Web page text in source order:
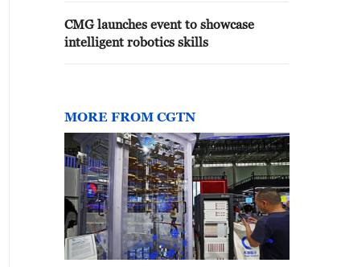
CMG launches event to showcase
intelligent robotics skills
MORE FROM CGTN